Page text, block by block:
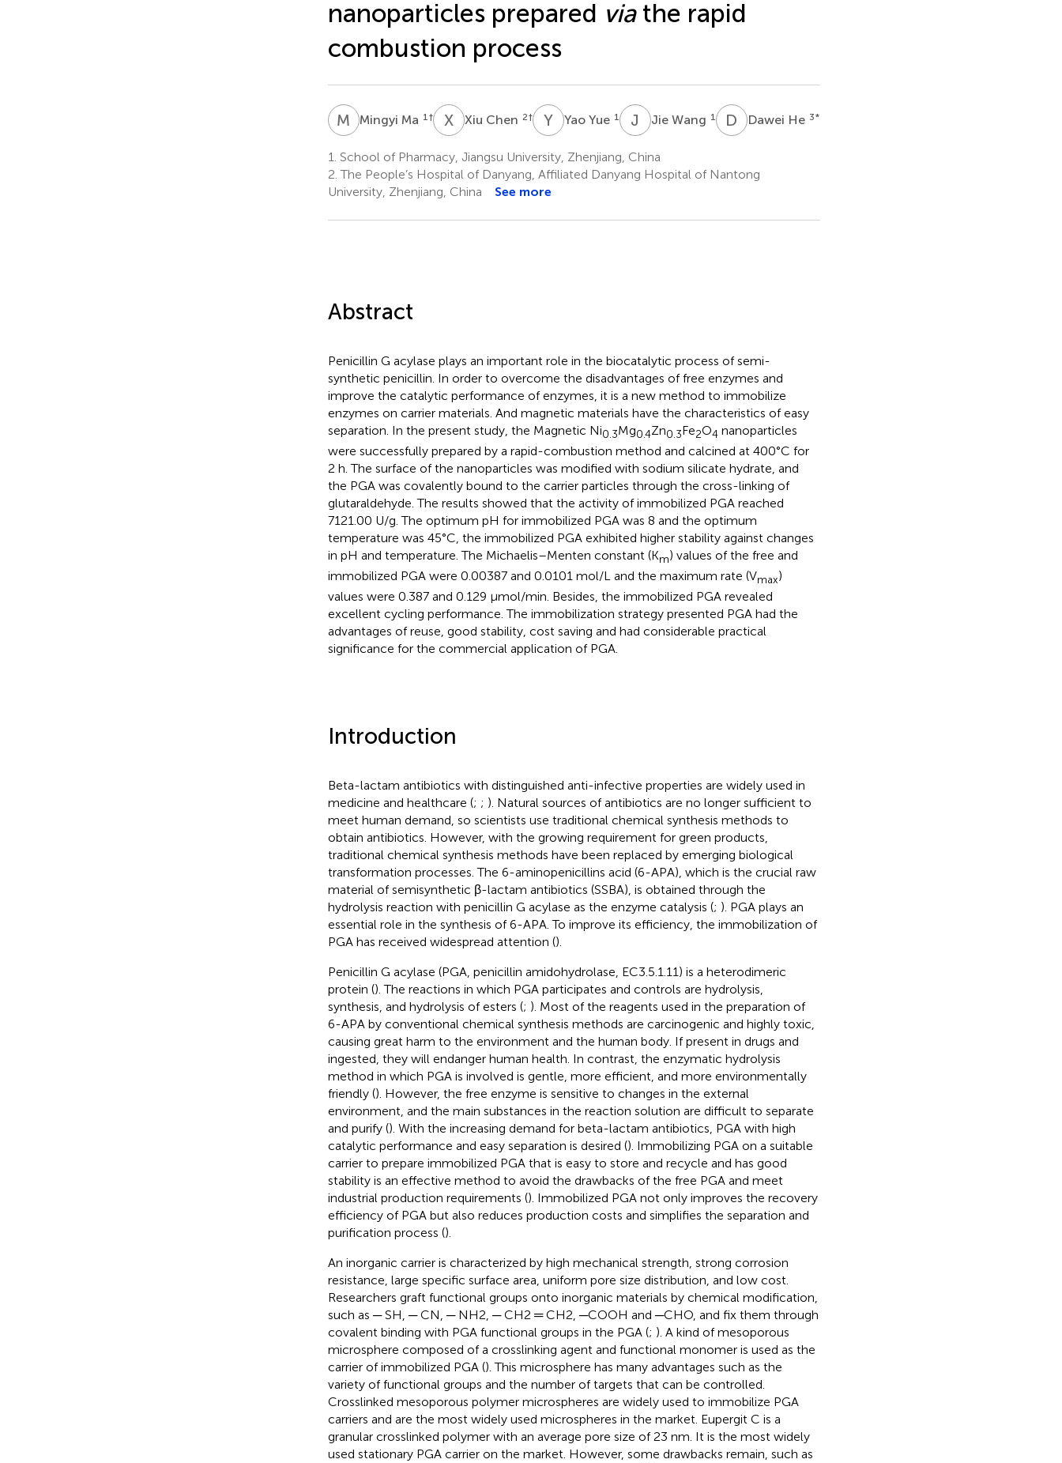
nanoparticles prepared viathe rapid
combustion process
M MMingyi Ma 1† XCXiu Chen 2† YYYao Yue 1 J WJie Wang 1 D HDawei He 3*
1. School of Pharmacy, Jiangsu University, Zhenjiang, China
2. The People’s Hospital of Danyang, Affiliated Danyang Hospital of Nantong
University, Zhenjiang, China
See more
Abstract
Penicillin G acylase plays an important role in the biocatalytic process of semi-
synthetic penicillin. In order to overcome the disadvantages of free enzymes and
improve the catalytic performance of enzymes, it is a new method to immobilize
enzymes on carrier materials. And magnetic materials have the characteristics of easy
separation. In the present study, the Magnetic Ni0.3Mg0.4Zn0.3Fe2O4 nanoparticles
were successfully prepared by a rapid-combustion method and calcined at 400°C for
2 h. The surface of the nanoparticles was modified with sodium silicate hydrate, and
the PGA was covalently bound to the carrier particles through the cross-linking of
glutaraldehyde. The results showed that the activity of immobilized PGA reached
7121.00 U/g. The optimum pH for immobilized PGA was 8 and the optimum
temperature was 45°C, the immobilized PGA exhibited higher stability against changes
in pH and temperature. The Michaelis–Menten constant (Km) values of the free and
immobilized PGA were 0.00387 and 0.0101 mol/L and the maximum rate (Vmax)
values were 0.387 and 0.129 μmol/min. Besides, the immobilized PGA revealed
excellent cycling performance. The immobilization strategy presented PGA had the
advantages of reuse, good stability, cost saving and had considerable practical
significance for the commercial application of PGA.
Introduction
Beta-lactam antibiotics with distinguished anti-infective properties are widely used in
medicine and healthcare (; ; ). Natural sources of antibiotics are no longer sufficient to
meet human demand, so scientists use traditional chemical synthesis methods to
obtain antibiotics. However, with the growing requirement for green products,
traditional chemical synthesis methods have been replaced by emerging biological
transformation processes. The 6-aminopenicillins acid (6-APA), which is the crucial raw
material of semisynthetic β-lactam antibiotics (SSBA), is obtained through the
hydrolysis reaction with penicillin G acylase as the enzyme catalysis (; ). PGA plays an
essential role in the synthesis of 6-APA. To improve its efficiency, the immobilization of
PGA has received widespread attention ().
Penicillin G acylase (PGA, penicillin amidohydrolase, EC3.5.1.11) is a heterodimeric
protein (). The reactions in which PGA participates and controls are hydrolysis,
synthesis, and hydrolysis of esters (; ). Most of the reagents used in the preparation of
6-APA by conventional chemical synthesis methods are carcinogenic and highly toxic,
causing great harm to the environment and the human body. If present in drugs and
ingested, they will endanger human health. In contrast, the enzymatic hydrolysis
method in which PGA is involved is gentle, more efficient, and more environmentally
friendly (). However, the free enzyme is sensitive to changes in the external
environment, and the main substances in the reaction solution are difficult to separate
and purify (). With the increasing demand for beta-lactam antibiotics, PGA with high
catalytic performance and easy separation is desired (). Immobilizing PGA on a suitable
carrier to prepare immobilized PGA that is easy to store and recycle and has good
stability is an effective method to avoid the drawbacks of the free PGA and meet
industrial production requirements (). Immobilized PGA not only improves the recovery
efficiency of PGA but also reduces production costs and simplifies the separation and
purification process ().
An inorganic carrier is characterized by high mechanical strength, strong corrosion
resistance, large specific surface area, uniform pore size distribution, and low cost.
Researchers graft functional groups onto inorganic materials by chemical modification,
such as ─ SH, ─ CN, ─ NH2, ─ CH2 ═ CH2, ─COOH and ─CHO, and fix them through
covalent binding with PGA functional groups in the PGA (; ). A kind of mesoporous
microsphere composed of a crosslinking agent and functional monomer is used as the
carrier of immobilized PGA (). This microsphere has many advantages such as the
variety of functional groups and the number of targets that can be controlled.
Crosslinked mesoporous polymer microspheres are widely used to immobilize PGA
carriers and are the most widely used microspheres in the market. Eupergit C is a
granular crosslinked polymer with an average pore size of 23 nm. It is the most widely
used stationary PGA carrier on the market. However, some drawbacks remain, such as